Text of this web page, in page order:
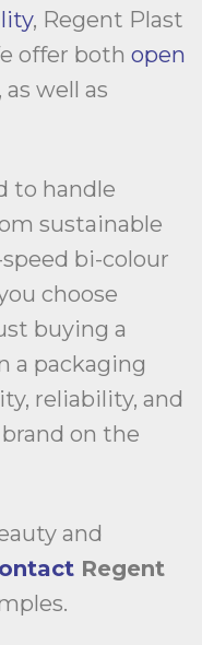
, Regent Plast
offer both open
, as well as
to handle
sustainable
bi-colour
choose
buying a
a packaging
reliability, and
on the
and
Regent